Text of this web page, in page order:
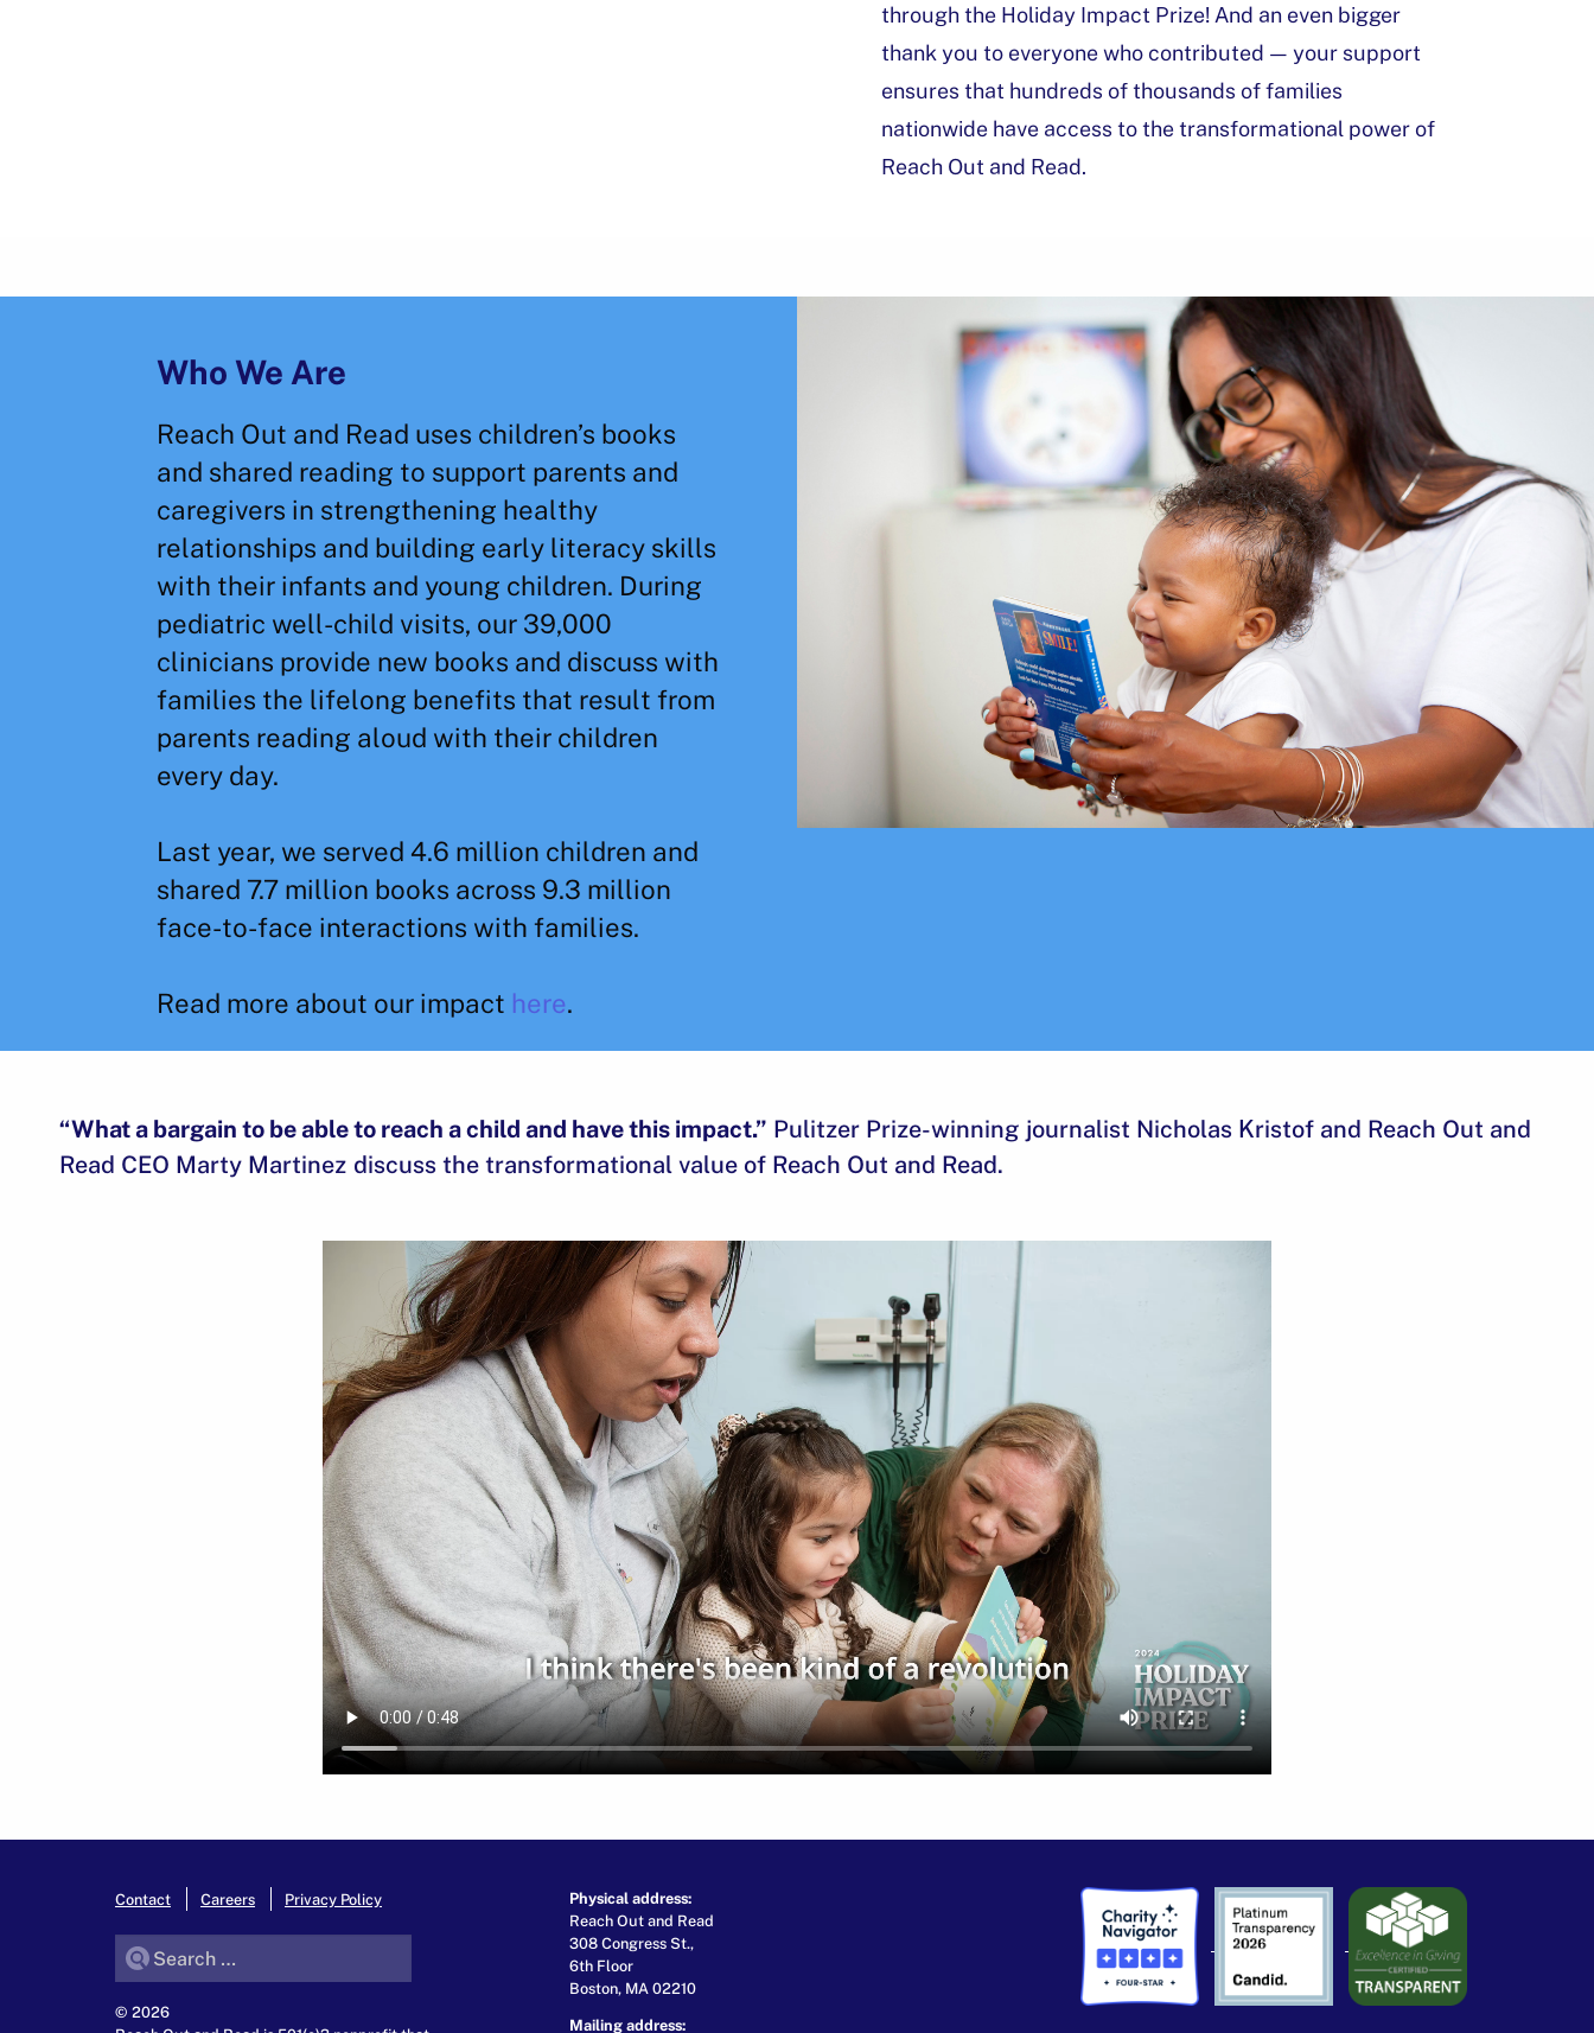
through the Holiday Impact Prize! And an even bigger
thank you to everyone who contributed — your support
ensures that hundreds of thousands of families
nationwide have access to the transformational power of
Reach Out and Read.
Who We Are
Reach Out and Read uses children’s books
and shared reading to support parents and
caregivers in strengthening healthy
relationships and building early literacy skills
with their infants and young children. During
pediatric well-child visits, our 39,000
clinicians provide new books and discuss with
families the lifelong benefits that result from
parents reading aloud with their children
every day.
Last year, we served 4.6 million children and
shared 7.7 million books across 9.3 million
face-to-face interactions with families.
Read more about our impact here.
“What a bargain to be able to reach a child and have this impact.” Pulitzer Prize-winning journalist Nicholas Kristof and Reach Out and
Read CEO Marty Martinez discuss the transformational value of Reach Out and Read.
Contact Careers Privacy Policy
Search for:
© 2026
Physical address:
Reach Out and Read
308 Congress St.,
6th Floor
Boston, MA 02210
Mailing address: